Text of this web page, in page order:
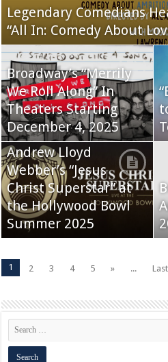
Legendary Comedians
“All In: Comedy About
Broadway’s “Merrily
We Roll Along” In
Theaters Starting
December 4, 2025
Andrew Lloyd
Webber’s “Jesus
Christ Superstar” at
the Hollywood Bowl
Summer 2025
1 2 3 4 5 » ...